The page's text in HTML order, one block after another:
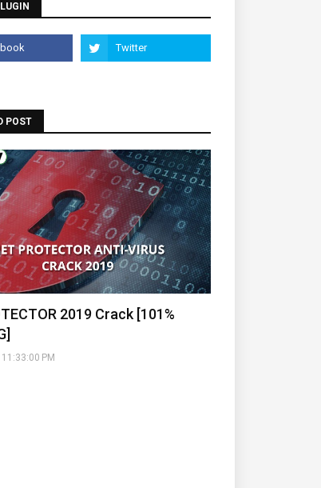
POST
2019 Crack [101%
11:33:00 PM